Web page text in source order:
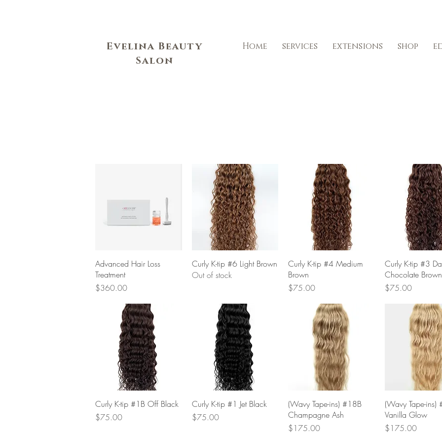
Evelina Beauty
Salon
Home services extensions shop
Quick View
Advanced Hair Loss
Treatment
Price
$360.00
Quick View
Curly K-tip #6 Light Brown
Out of stock
Quick View
Curly K-tip #4 Medium
Brown
Price
$75.00
Quick
Curly K-tip #3
Chocolate Brown
Price
$75.00
Quick View
Curly K-tip #1B Off Black
Price
$75.00
Quick View
Curly K-tip #1 Jet Black
Price
$75.00
Quick View
(Wavy Tape-ins) #18B
Champagne Ash
Price
$175.00
Quick
(Wavy Tape-ins)
Vanilla Glow
Price
$175.00